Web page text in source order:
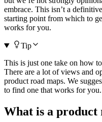
embrace. This isn’t a
starting point from which to
works for you.
Tip
This is just one take on how
There are a lot of views and
product road maps. We
to find one that works for you.
What is a product